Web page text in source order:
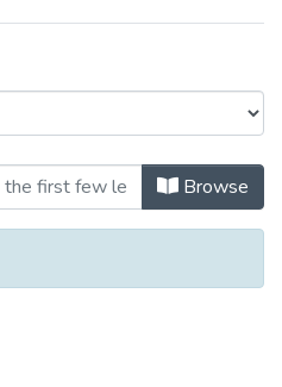
SAB - 2025
Browse